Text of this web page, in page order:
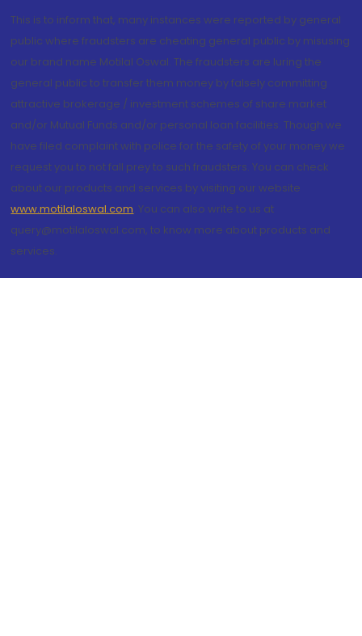
This is to inform that, many instances were reported by general
public where fraudsters are cheating general public by misusing
our brand name Motilal Oswal. The fraudsters are luring the
general public to transfer them money by falsely committing
attractive brokerage / investment schemes of share market
and/or Mutual Funds and/or personal loan facilities. Though we
have filed complaint with police for the safety of your money we
request you to not fall prey to such fraudsters. You can check
about our products and services by visiting our website
www.motilaloswal.com. You can also write to us at
query@motilaloswal.com, to know more about products and
services.